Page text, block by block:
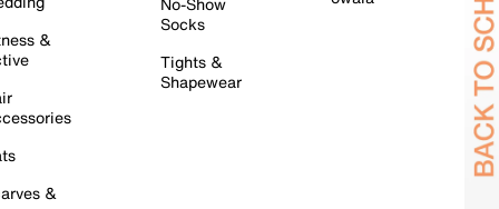
&
&
Socks
Tights &
Shapewear